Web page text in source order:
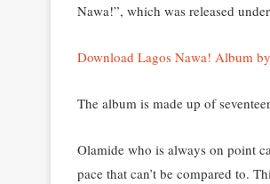
Nawa!”, which was released
Download Lagos Nawa! Album
The album is made up of
Olamide who is always on point
pace that can’t be compared to.